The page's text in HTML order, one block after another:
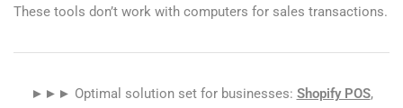
These tools don’t work with computers for sales transactions.
►►► Optimal solution set for businesses: Shopify POS,